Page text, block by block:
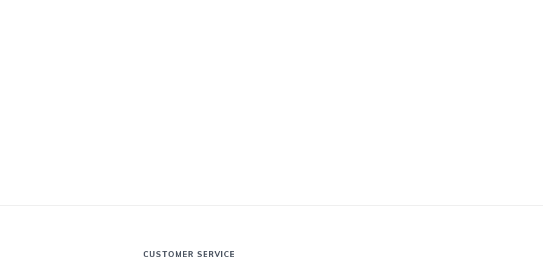
CUSTOMER SERVICE